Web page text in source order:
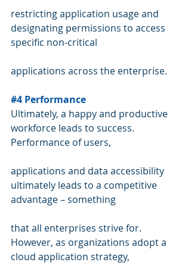
restricting application usage and
designating permissions to access
specific non-critical
applications across the enterprise.
#4 Performance
Ultimately, a happy and productive
workforce leads to success.
Performance of users,
applications and data accessibility
ultimately leads to a competitive
advantage – something
that all enterprises strive for.
However, as organizations adopt a
cloud application strategy,